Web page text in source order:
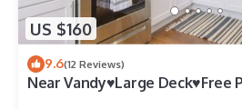
US $160
9.6(12 Reviews)
Near Vandy♥Large Deck♥Free